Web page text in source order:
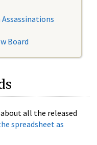
Board
all the released
spreadsheet as